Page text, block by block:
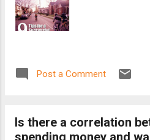
Post a Comment
Is there a correlation
spending money and